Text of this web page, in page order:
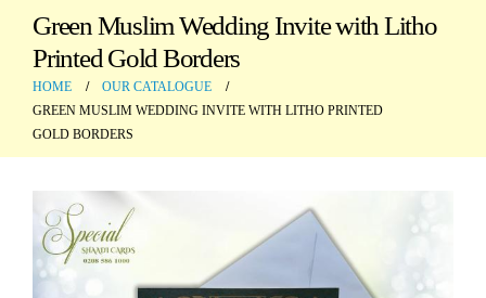
Green Muslim Wedding Invite with Litho
Printed Gold Borders
HOME
OUR CATALOGUE
GREEN MUSLIM WEDDING INVITE WITH LITHO PRINTED
GOLD BORDERS